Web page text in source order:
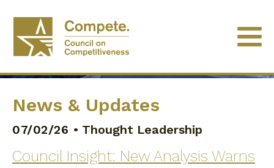
News & Updates
07/02/26 • Thought Leadership
Council Insight: New Analysis Warns